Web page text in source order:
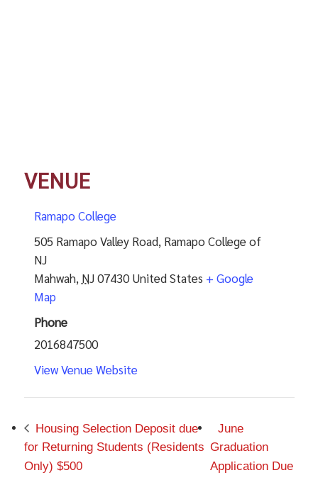
VENUE
Ramapo College
505 Ramapo Valley Road, Ramapo College of
NJ
Mahwah, NJ07430 United States + Google
Map
Phone
2016847500
View Venue Website
Housing Selection Deposit due
for Returning Students (Residents
Only) $500
June
Graduation
Application Due